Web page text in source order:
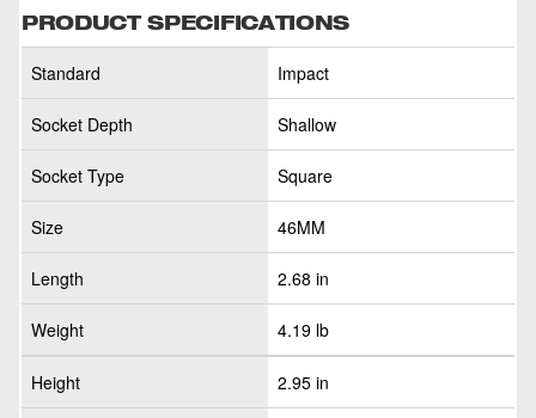
PRODUCT SPECIFICATIONS
Standard Impact
Socket Depth Shallow
Socket Type Square
Size 46MM
Length 2.68 in
Weight 4.19 lb
Height 2.95 in